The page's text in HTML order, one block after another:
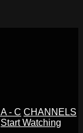
- C CHANNELS
Start Watching